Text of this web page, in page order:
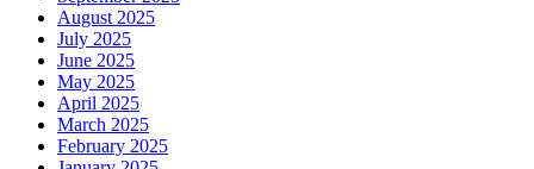
August 2025
July 2025
June 2025
May 2025
April 2025
March 2025
February 2025